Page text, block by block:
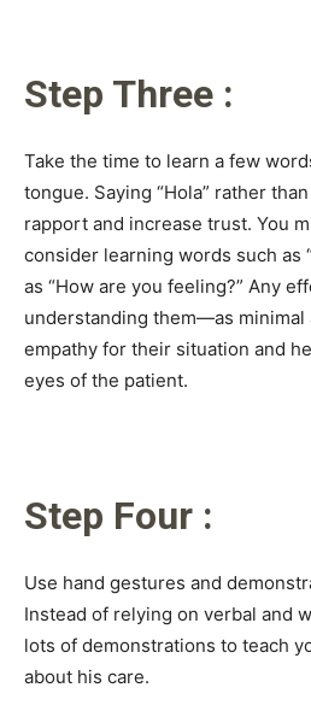
Step Three :
Take the time to learn a few
tongue. Saying “Hola” rather
rapport and increase trust. You
consider learning words such as
as “How are you feeling?” Any
understanding them—as
empathy for their situation and
eyes of the patient.
Step Four :
Use hand gestures and
Instead of relying on verbal and
lots of demonstrations to teach
about his care.